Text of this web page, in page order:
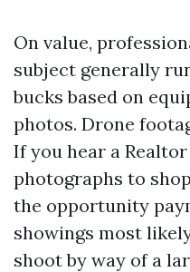
On value,
subject generally
bucks based on
photos. Drone
If you hear a
photographs to
the opportunity
showings most
shoot by way of a